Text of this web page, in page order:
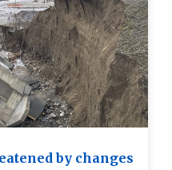
by changes